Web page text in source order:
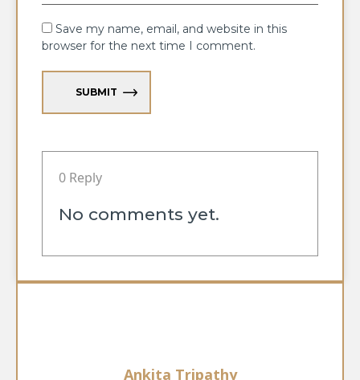
Save my name, email, and website in this
browser for the next time I comment.
SUBMIT
0 Reply
No comments yet.
Ankita Tripathy